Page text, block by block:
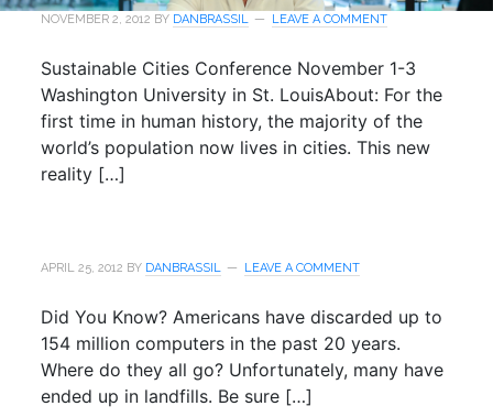
NOVEMBER 2, 2012 BY DANBRASSIL LEAVE A COMMENT
Sustainable Cities Conference November 1-3
Washington University in St. LouisAbout: For the
first time in human history, the majority of the
world’s population now lives in cities. This new
reality […]
APRIL 25, 2012 BY DANBRASSIL LEAVE A COMMENT
Did You Know? Americans have discarded up to
154 million computers in the past 20 years.
Where do they all go? Unfortunately, many have
ended up in landfills. Be sure […]